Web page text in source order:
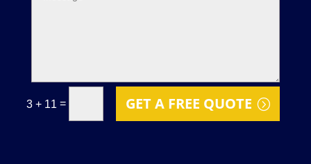
3 + 11 = GET A FREE QUOTE